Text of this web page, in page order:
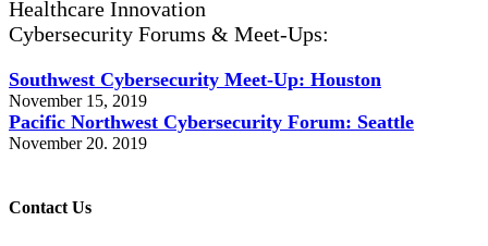
Healthcare Innovation
Cybersecurity Forums & Meet-Ups:
Southwest Cybersecurity Meet-Up: Houston
November 15, 2019
Pacific Northwest Cybersecurity Forum: Seattle
November 20. 2019
Contact Us